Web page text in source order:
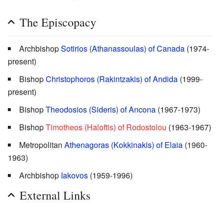
The Episcopacy
ArchbishopSotirios (Athanassoulas) of Canada (1974-
present)
BishopChristophoros (Rakintzakis) of Andida (1999-
present)
BishopTheodosios (Sideris) of Ancona (1967-1973)
BishopTimotheos (Haloftis) of Rodostolou (1963-1967)
Metropolitan Athenagoras (Kokkinakis) of Elaia (1960-
1963)
Archbishop Iakovos (1959-1996)
External Links